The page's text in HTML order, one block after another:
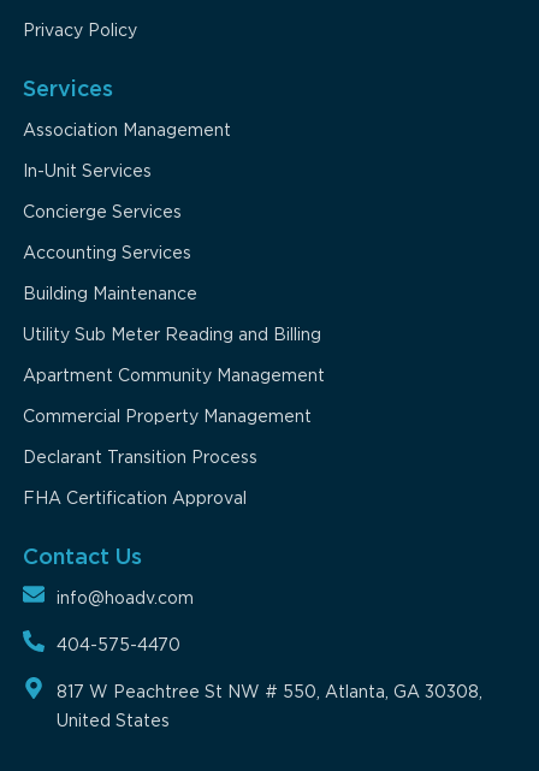
Privacy Policy
Services
Association Management
In-Unit Services
Concierge Services
Accounting Services
Building Maintenance
Utility Sub Meter Reading and Billing
Apartment Community Management
Commercial Property Management
Declarant Transition Process
FHA Certification Approval
Contact Us
info@hoadv.com
404-575-4470
817 W Peachtree St NW # 550, Atlanta, GA 30308,
United States